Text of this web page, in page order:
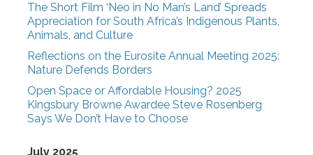
The Short Film ‘Neo in No Man’s Land’ Spreads
Appreciation for South Africa’s Indigenous Plants,
Animals, and Culture
Reflections on the Eurosite Annual Meeting 2025:
Nature Defends Borders
Open Space or Affordable Housing? 2025
Kingsbury Browne Awardee Steve Rosenberg
Says We Don’t Have to Choose
July 2025